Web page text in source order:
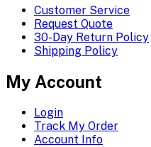
Customer Service
Request Quote
30-Day Return Policy
Shipping Policy
My Account
Login
Track My Order
Account Info